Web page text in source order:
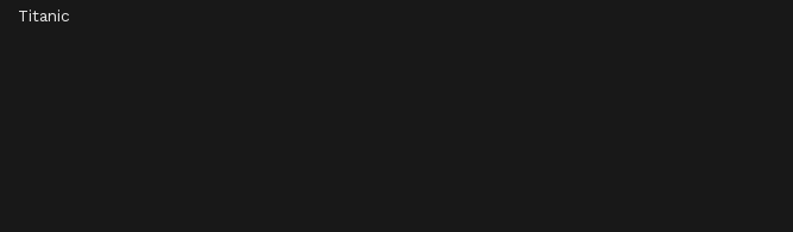
Titanic